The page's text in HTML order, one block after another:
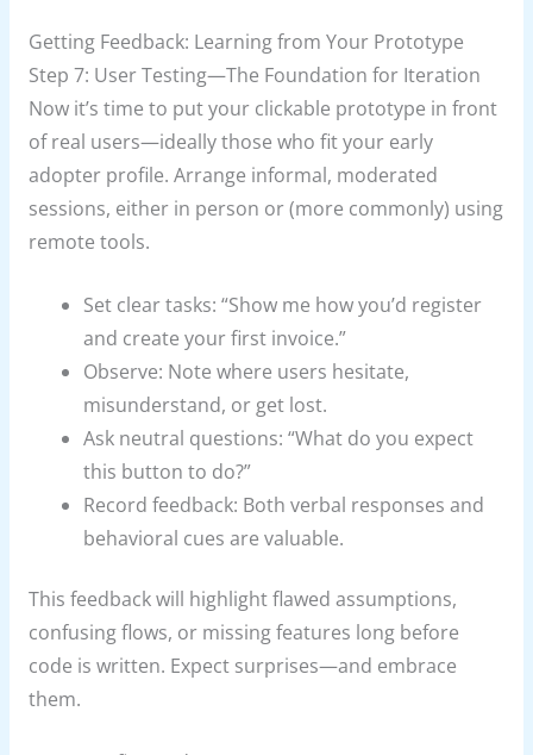
Getting Feedback: Learning from Your Prototype
Step 7: User Testing—The Foundation for Iteration
Now it’s time to put your clickable prototype in front
of real users—ideally those who fit your early
adopter profile. Arrange informal, moderated
sessions, either in person or (more commonly) using
remote tools.
Set clear tasks: “Show me how you’d register
and create your first invoice.”
Observe: Note where users hesitate,
misunderstand, or get lost.
Ask neutral questions: “What do you expect
this button to do?”
Record feedback: Both verbal responses and
behavioral cues are valuable.
This feedback will highlight flawed assumptions,
confusing flows, or missing features long before
code is written. Expect surprises—and embrace
them.